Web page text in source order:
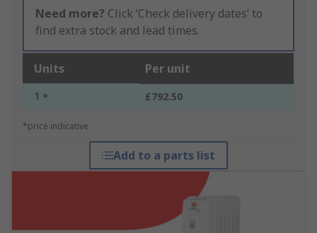
Need more? Click ‘Check delivery dates’ to
find extra stock and lead times.
Units Per unit
1 + £792.50
*price indicative
Add to a parts list